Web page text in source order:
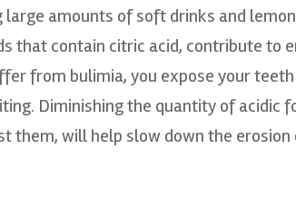
amounts of soft drinks and
that contain citric acid, contribute to
from bulimia, you expose your
Diminishing the quantity of acidic
them, will help slow down the erosion